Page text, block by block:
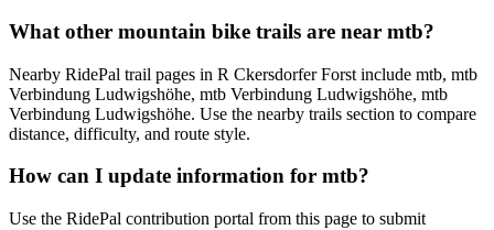
What other mountain bike trails are near mtb?
Nearby RidePal trail pages in R Ckersdorfer Forst include mtb, mtb
Verbindung Ludwigshöhe, mtb Verbindung Ludwigshöhe, mtb
Verbindung Ludwigshöhe. Use the nearby trails section to compare
distance, difficulty, and route style.
How can I update information for mtb?
Use the RidePal contribution portal from this page to submit